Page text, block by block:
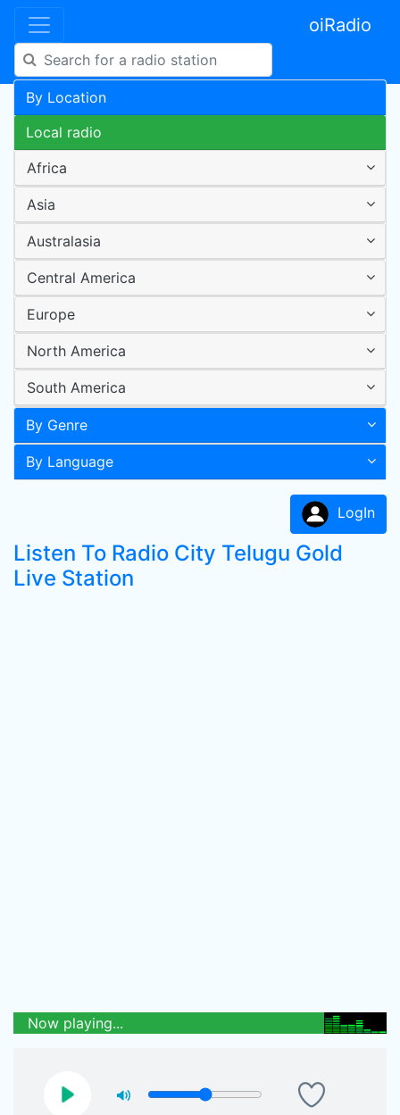
oiRadio
By Location
Local radio
Africa
Asia
Australasia
Central America
Europe
North America
South America
By Genre
By Language
LogIn
Listen To Radio City Telugu Gold
Live Station
Now playing...